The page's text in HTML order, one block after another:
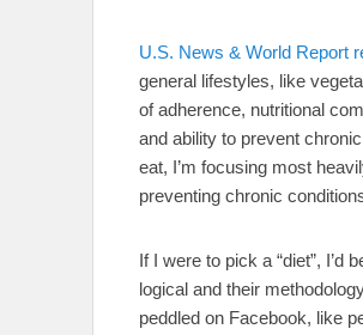
U.S. News & World Report
general lifestyles, like
of adherence, nutritional
and ability to prevent
eat, I’m focusing most
preventing chronic
If I were to pick a “diet”,
logical and their
peddled on Facebook, like